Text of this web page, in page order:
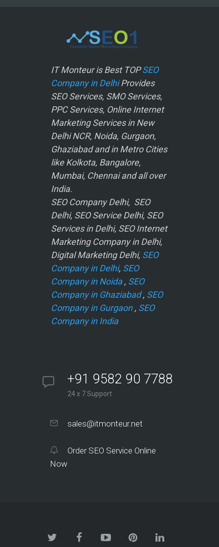
IT Monteur is Best TOPSEO
Company in DelhiProvides
SEO Services, SMO Services,
PPC Services, Online Internet
Marketing Services in New
Delhi NCR, Noida, Gurgaon,
Ghaziabad and in Metro Cities
like Kolkota, Bangalore,
Mumbai, Chennai and all over
India.
SEO Company Delhi, SEO
Delhi, SEO Service Delhi, SEO
Services in Delhi, SEO Internet
Marketing Company in Delhi,
Digital Marketing Delhi, SEO
Company in Delhi, SEO
Company in Noida, SEO
Company in Ghaziabad, SEO
Company in Gurgaon, SEO
Company in India
+91 9582 90 7788
24 x 7 Support
sales@itmonteur.net
Order SEO Service Online
Now